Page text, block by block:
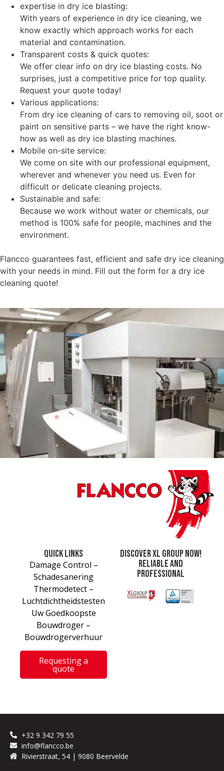
expertise in dry ice blasting:
With years of experience in dry ice cleaning, we
know exactly which approach works for each
material and contamination.
Transparent costs & quick quotes:
We offer clear info on dry ice blasting costs. No
surprises, just a competitive price for top quality.
Request your quote today!
Various applications:
From dry ice cleaning of cars to removing oil, soot or
paint on sensitive parts – we have the right know-
how as well as dry ice blasting machines.
Mobile on-site service:
We come on site with our professional equipment,
wherever and whenever you need us. Even for
difficult or delicate cleaning projects.
Sustainable and safe:
Because we work without water or chemicals, our
method is 100% safe for people, machines and the
environment.
Flancco guarantees fast, efficient and safe dry ice cleaning
with your needs in mind. Fill out the form for a dry ice
cleaning quote!
Quick links
Damage Control –
Schadesanering
Thermodetect –
Luchtdichtheidstesten
Uw Goedkoopste
Bouwdroger –
Bouwdrogerverhuur
Requesting a
quote
Discover XL Group now!
Reliable and
professional
+32 9 342 79 55
info@flancco.be
Rivierstraat, 54 | 9080 Beervelde